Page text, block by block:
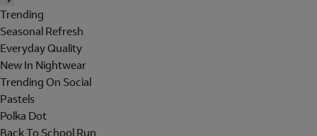
Trending
Seasonal Refresh
Everyday Quality
New In Nightwear
Trending On Social
Pastels
Polka Dot
Back To School Run